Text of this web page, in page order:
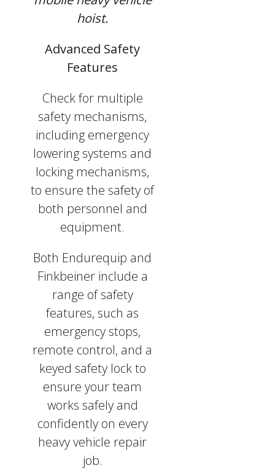
hoist.
Advanced Safety
Features
Check for multiple
safety mechanisms,
including emergency
lowering systems and
locking mechanisms,
to ensure the safety of
both personnel and
equipment.
Both Endurequip and
Finkbeiner include a
range of safety
features, such as
emergency stops,
remote control, and a
keyed safety lock to
ensure your team
works safely and
confidently on every
heavy vehicle repair
job.